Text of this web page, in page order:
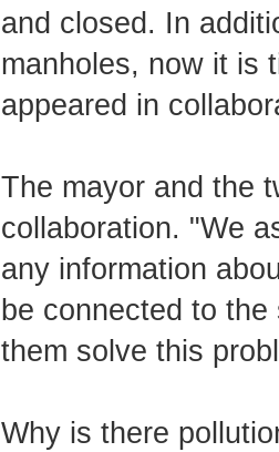
and closed. In
manholes, now it is
appeared in
The mayor and the
collaboration. "We
any information
be connected to
them solve this
Why is there